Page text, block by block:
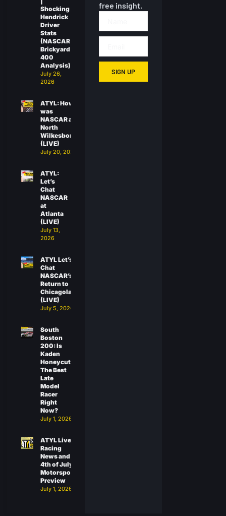
Shocking
Hendrick
Driver
Stats
(NASCAR
Brickyard
400
Analysis)
July 26,
2026
ATYL: How
was
NASCAR at
North
Wilkesboro?
(LIVE)
July 20, 2026
ATYL:
Let’s
Chat
NASCAR
at
Atlanta
(LIVE)
July 13,
2026
ATYL Let’s
Chat
NASCAR’s
Return to
Chicagoland
(LIVE)
July 5, 2026
South
Boston
200: Is
Kaden
Honeycutt
The Best
Late
Model
Racer
Right
Now?
July 1, 2026
ATYL Live:
Racing
News and
4th of July
Motorsports
Preview
July 1, 2026
free insight.
SIGN UP